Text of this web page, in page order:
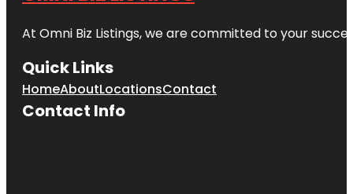
At Omni Biz Listings, we are committed to your
Quick Links
HomeAboutLocationsContact
Contact Info